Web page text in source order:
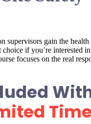
supervisors gain the health
if you’re interested
focuses on the real